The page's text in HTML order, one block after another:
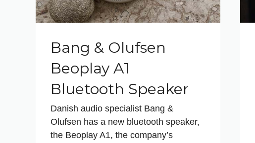
Bang & Olufsen
Beoplay A1
Bluetooth Speaker
Danish audio specialist Bang &
Olufsen has a new bluetooth speaker,
the Beoplay A1, the company’s